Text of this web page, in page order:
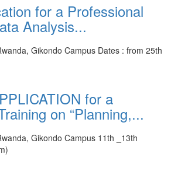
for a Professional
Analysis...
Gikondo Campus Dates : from 25th
for a
on “Planning,...
Gikondo Campus 11th _13th